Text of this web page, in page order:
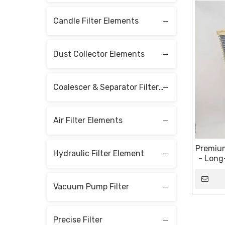
Candle Filter Elements
Dust Collector Elements
Coalescer & Separator Filter Elements
Air Filter Elements
Hydraulic Filter Element
Vacuum Pump Filter
Precise Filter
-